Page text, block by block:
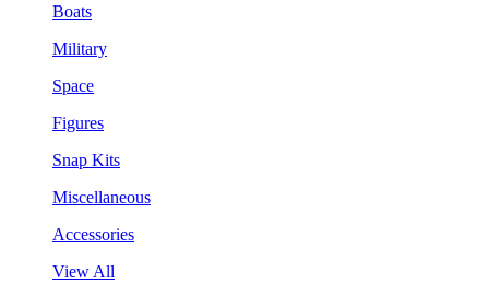
Boats
Military
Space
Figures
Snap Kits
Miscellaneous
Accessories
View All